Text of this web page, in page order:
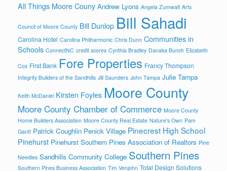
All Things Moore Couny Andrew Lyons Angela Zumwalt Arts
Council of Moore County Bill Dunlop Bill Sahadi
Carolina Hotel Carolina Philharmonic Chris Dunn Communities in
Schools ConnectNC credit scores Cynthia Bradley Danaka Bunch Elizabeth
Cox First Bank Fore Properties Francy Thompson
Integrity Builders of the Sandhills Jill Saunders John Tampa Julie Tampa
Keith McDaniel Kirsten Foyles Moore County
Moore County Chamber of Commerce Moore County
Home Builders Association Moore County Real Estate Nature's Own Pam
Gantt Patrick Coughlin Penick Village Pinecrest High School
Pinehurst Pinehurst Southern Pines Association of Realtors Pine
Needles Sandhills Community College Southern Pines
Southern Pines Business Association Tim Venjohn Total Design Solutions